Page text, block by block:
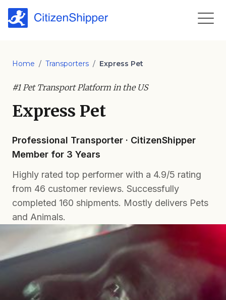
Home / Transporters / Express Pet
#1 Pet Transport Platform in the US
Express Pet
Professional Transporter · CitizenShipper
Member for 3 Years
Highly rated top performer with a 4.9/5 rating
from 46 customer reviews. Successfully
completed 160 shipments. Mostly delivers Pets
and Animals.